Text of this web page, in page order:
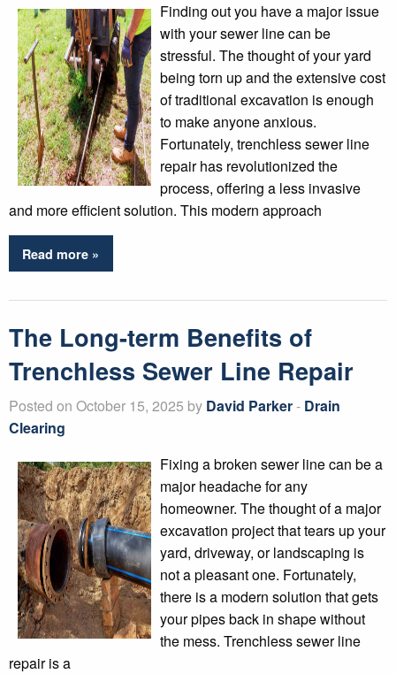
Finding out you have a major issue
with your sewer line can be
stressful. The thought of your yard
being torn up and the extensive cost
of traditional excavation is enough
to make anyone anxious.
Fortunately, trenchless sewer line
repair has revolutionized the
process, offering a less invasive
and more efficient solution. This modern approach
Read more »
The Long-term Benefits of
Trenchless Sewer Line Repair
Posted on October 15, 2025 by David Parker- Drain
Clearing
Fixing a broken sewer line can be a
major headache for any
homeowner. The thought of a major
excavation project that tears up your
yard, driveway, or landscaping is
not a pleasant one. Fortunately,
there is a modern solution that gets
your pipes back in shape without
the mess. Trenchless sewer line
repair is a